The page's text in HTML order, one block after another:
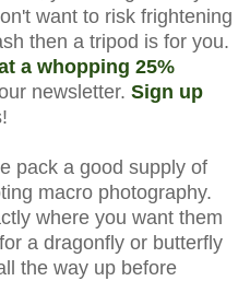
want to risk frightening
then a tripod is for you.
a whopping 25%
newsletter. Sign up
pack a good supply of
macro photography.
where you want them
a dragonfly or butterfly
the way up before